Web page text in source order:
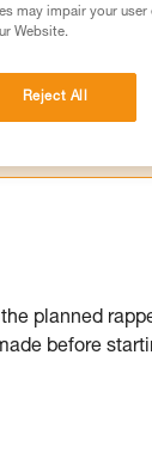
confirm your
that we do not
planned
before
may impair your user
Website.
Reject All